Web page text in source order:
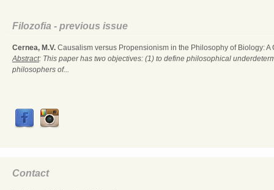
Filozofia - previous issue
Cernea, M.V. Causalism versus Propensionism in the Philosophy of Biology:
Abstract: This paper has two objectives: (1) to define philosophical
philosophers of...
Contact